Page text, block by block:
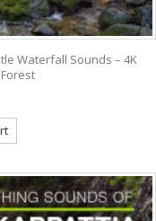
Waterfall Sounds – 4K